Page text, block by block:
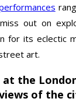
miss out on
for its eclectic
art.
at the
of the